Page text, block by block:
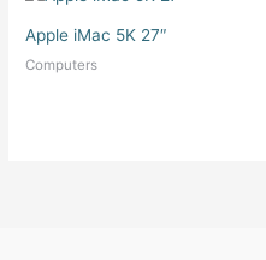
Apple iMac 5K 27″
Computers